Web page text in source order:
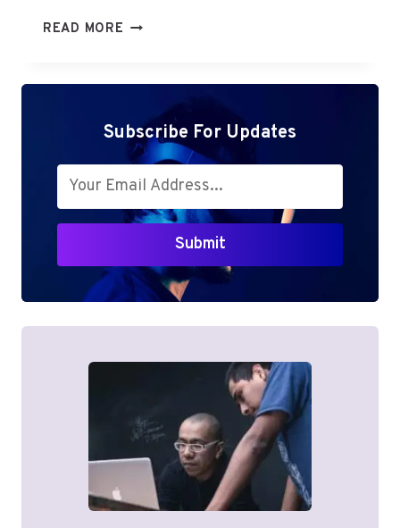
READ MORE ACER
16
GAMING
LAPTOP
Subscribe For Updates
Submit